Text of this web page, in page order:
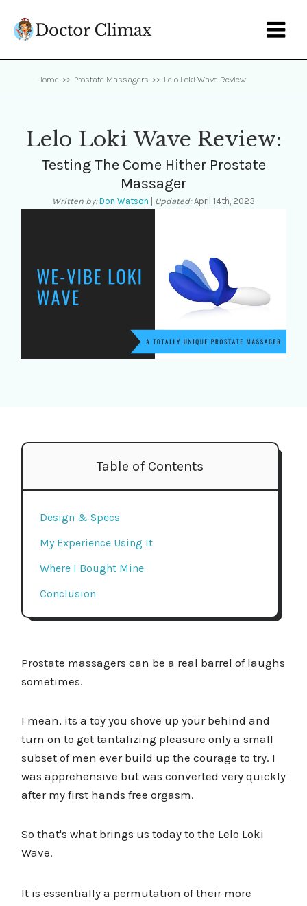

Home >> Prostate Massagers >> Lelo Loki Wave Review
Lelo Loki Wave Review:
Testing The Come Hither Prostate
Massager
Written by: Don Watson Updated:April 14th, 2023
Table of Contents
Design & Specs
My Experience Using It
Where I Bought Mine
Conclusion
Prostate massagers can be a real barrel of laughs
sometimes.
I mean, its a toy you shove up your behind and
turn on to get tantalizing pleasure only a small
subset of men ever build up the courage to try. I
was apprehensive but was converted very quickly
after my first hands free orgasm.
So that's what brings us today to the Lelo Loki
Wave.
It is essentially a permutation of their more